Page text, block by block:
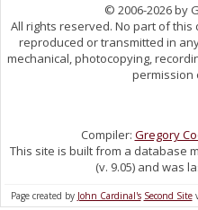
© 2006-2026 by
All rights reserved. No part of
reproduced or transmitted in
mechanical, photocopying,
permission
Compiler: Gregory
This site is built from a database
(v. 9.05) and was
Page created by John Cardinal's Second Site